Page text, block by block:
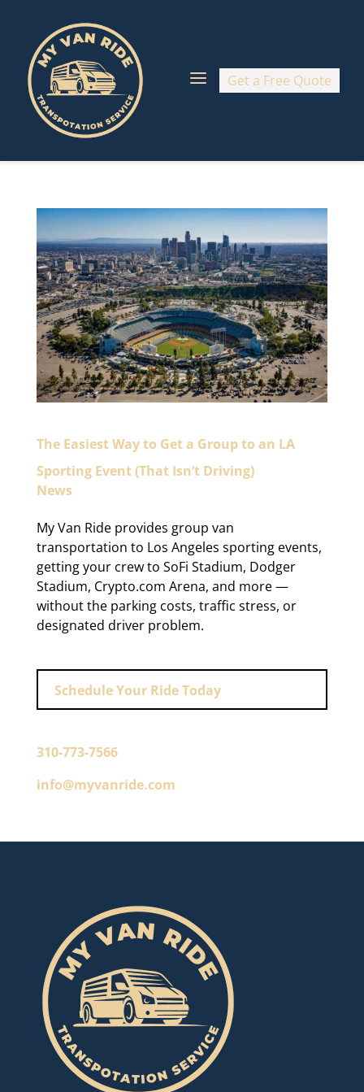
a Get a Free Quote
The Easiest Way to Get a Group to an LA
Sporting Event (That Isn’t Driving)
News
My Van Ride provides group van
transportation to Los Angeles sporting events,
getting your crew to SoFi Stadium, Dodger
Stadium, Crypto.com Arena, and more —
without the parking costs, traffic stress, or
designated driver problem.
Schedule Your Ride Today
310-773-7566
info@myvanride.com